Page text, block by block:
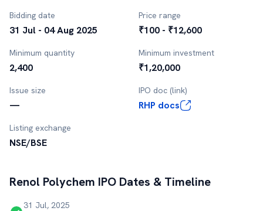
Bidding date
31 Jul - 04 Aug 2025
Price range
₹100 - ₹12,600
Minimum quantity
2,400
Minimum investment
₹1,20,000
Issue size
—
IPO doc (link)
RHP docs
Listing exchange
NSE/BSE
Renol Polychem IPO Dates & Timeline
31 Jul, 2025